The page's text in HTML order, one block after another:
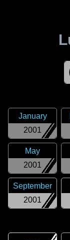
2001
January
2001
May
2001
September